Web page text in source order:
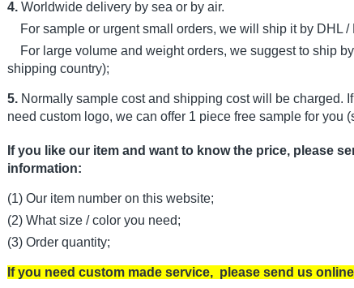
4.Worldwide delivery by sea or by air.
For sample or urgent small orders, we will ship it by DHL
For large volume and weight orders, we suggest to ship
shipping country);
5.Normally sample cost and shipping cost will be charged.
need custom logo, we can offer 1 piece free sample for you
If you like our item and want to know the price, please
information:
(1) Our item number on this website;
(2) What size / color you need;
(3) Order quantity;
If you need custom made service, please send us